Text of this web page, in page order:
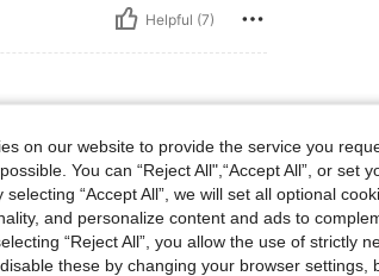
Helpful (7)
on our website to provide the service you
You can “Reject All",“Accept All”, or set
“Accept All”, we will set all optional
and personalize content and ads to
“Reject All”, you allow the use of strictly
these by changing your browser settings,